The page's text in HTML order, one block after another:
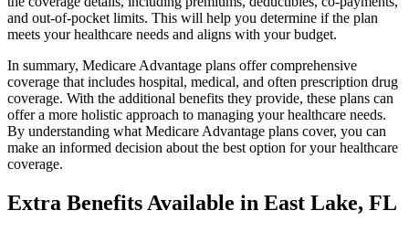
and out-of-pocket limits. This will help you determine if the plan
meets your healthcare needs and aligns with your budget.
In summary, Medicare Advantage plans offer comprehensive
coverage that includes hospital, medical, and often prescription drug
coverage. With the additional benefits they provide, these plans can
offer a more holistic approach to managing your healthcare needs.
By understanding what Medicare Advantage plans cover, you can
make an informed decision about the best option for your healthcare
coverage.
Extra Benefits Available in East Lake, FL